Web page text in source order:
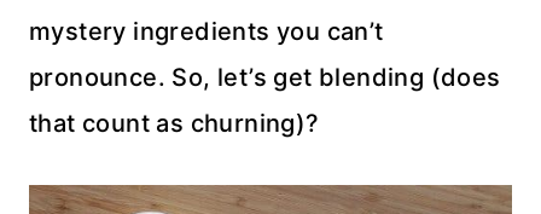
mystery ingredients you can’t
pronounce. So, let’s get blending (does
that count as churning)?